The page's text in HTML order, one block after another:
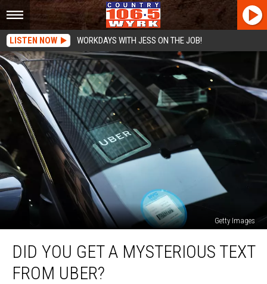
LISTEN NOW WORKDAYS WITH JESS ON THE JOB!
Getty Images
YouDID YOU GET A MYSTERIOUS TEXT
FROM UBER?